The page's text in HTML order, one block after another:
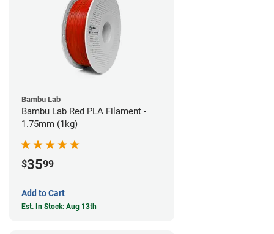
Bambu Lab
Bambu Lab Red PLA Filament -
1.75mm (1kg)
$3599
Add to Cart
Est. In Stock: Aug 13th